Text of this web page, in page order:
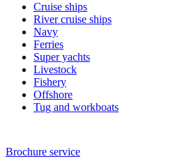
Cruise ships
River cruise ships
Navy
Ferries
Super yachts
Livestock
Fishery
Offshore
Tug and workboats
Brochure service